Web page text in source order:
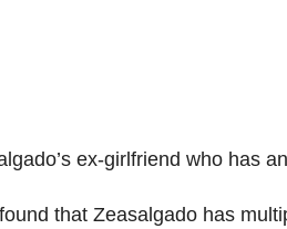
ex-girlfriend who has
that Zeasalgado has